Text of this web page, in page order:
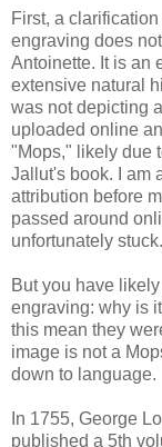
First, a
engraving does
Antoinette. It is an
extensive natural
was not depicting
uploaded online
"Mops," likely due
Jallut's book. I am
attribution before
passed around
unfortunately stuck.
But you have
engraving: why is
this mean they
image is not a
down to language.
In 1755, George
published a 5th